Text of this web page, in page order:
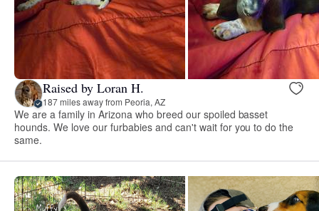
Raised by Loran H.
187 miles away from Peoria, AZ
We are a family in Arizona who breed our spoiled basset
hounds. We love our furbabies and can't wait for you to do the
same.